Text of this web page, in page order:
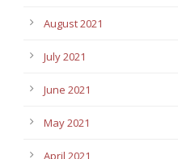
August 2021
July 2021
June 2021
May 2021
April 2021